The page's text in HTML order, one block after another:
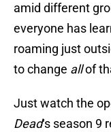
amid different
everyone has
roaming just
to change allof
Just watch the
Dead‘s season 9